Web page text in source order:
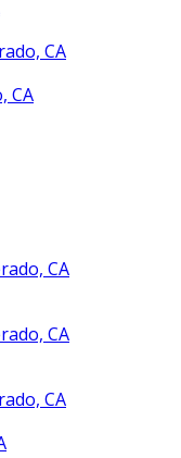
CA
CA
CA
CA
CA